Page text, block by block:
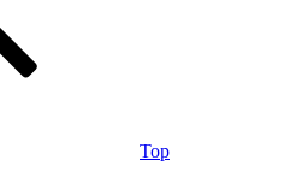
Top